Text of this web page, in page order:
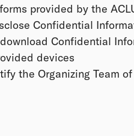
provided by the
Confidential
Confidential
devices
the Organizing Team